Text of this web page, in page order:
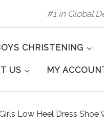
#1 in Global
CHRISTENING
US MY
Girls Low Heel Dress Shoe